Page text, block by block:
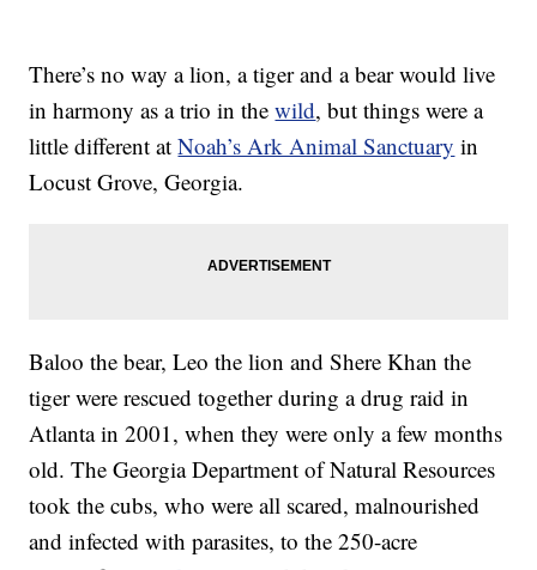
There’s no way a lion, a tiger and a bear would live
in harmony as a trio in thewild, but things were a
little different atNoah’s Ark Animal Sanctuary in
Locust Grove, Georgia.
Baloo the bear, Leo the lion and Shere Khan the
tiger were rescued together during a drug raid in
Atlanta in 2001, when they were only a few months
old. The Georgia Department of Natural Resources
took the cubs, who were all scared, malnourished
and infected with parasites, to the 250-acre